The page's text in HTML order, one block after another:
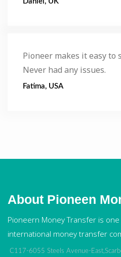
Pioneer makes it easy to
Never had any issues.
Fatima, USA
About Pioneen
Pioneern Money Transfer is
international money transfer
C117-6055 Steels Avenue-